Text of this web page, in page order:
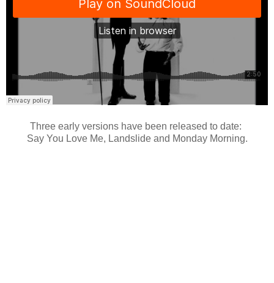
Three early versions have been released to date:
Say You Love Me, Landslide and Monday Morning.